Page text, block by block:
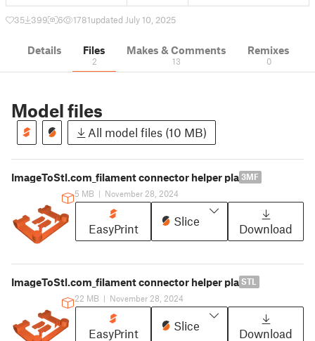
35 399 6 1781updated July 10, 2025
Details Files
2
Makes & Comments
13
Remixes
0
Model files
All model files (10 MB)
ImageToStl.com_filament connector helper pla 3MF
5 MB | November 28, 2024
EasyPrint
Slice
Download
ImageToStl.com_filament connector helper pla STL
22 MB | November 28, 2024
EasyPrint
Slice
Download